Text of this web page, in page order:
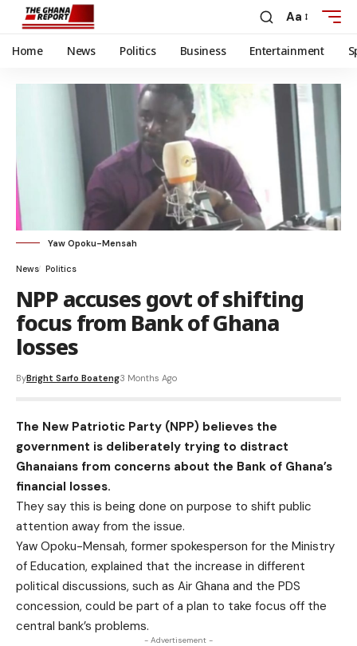
Aa
Home News Politics Business Entertainment
Yaw Opoku-Mensah
News Politics
NPP accuses govt of shifting
focus from Bank of Ghana
losses
ByBright Sarfo Boateng3 Months Ago
The New Patriotic Party (NPP) believes the
government is deliberately trying to distract
Ghanaians from concerns about the Bank of Ghana’s
financial losses.
They say this is being done on purpose to shift public
attention away from the issue.
Yaw Opoku-Mensah, former spokesperson for the Ministry
of Education, explained that the increase in different
political discussions, such as Air Ghana and the PDS
concession, could be part of a plan to take focus off the
central bank’s problems.
- Advertisement -